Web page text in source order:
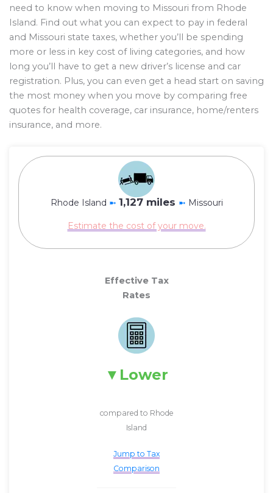
need to know when moving to Missouri from Rhode
Island. Find out what you can expect to pay in federal
and Missouri state taxes, whether you’ll be spending
more or less in key cost of living categories, and how
long you’ll have to get a new driver’s license and car
registration. Plus, you can even get a head start on saving
the most money when you move by comparing free
quotes for health coverage, car insurance, home/renters
insurance, and more.
Rhode Island ➼ 1,127 miles ➼ Missouri
Estimate the cost of your move.
Effective Tax
Rates
Lower
compared to Rhode
Island
Jump to Tax
Comparison